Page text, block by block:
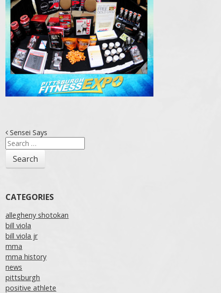
Post navigation
Sensei Says
Search
for:
CATEGORIES
allegheny shotokan
bill viola
bill viola jr
mma
mma history
news
pittsburgh
positive athlete